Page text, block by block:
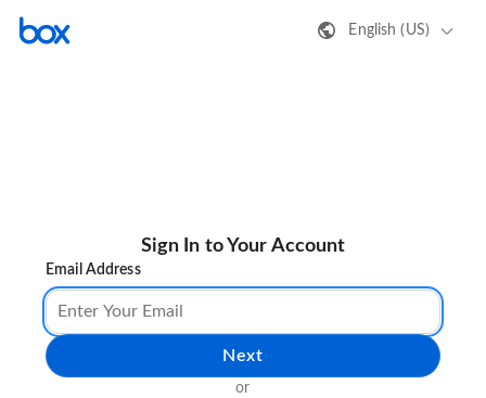
English (US)
Sign In to Your Account
Email Address
Next
or